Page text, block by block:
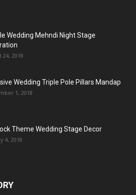
Wedding Mehndi Night Stage
24, 2018
Wedding Triple Pole Pillars Mandap
1, 2018
Theme Wedding Stage Decor
4, 2018